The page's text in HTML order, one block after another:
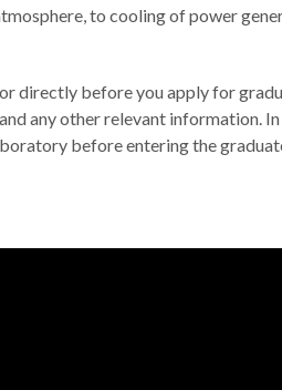
to cooling of power
directly before you apply for
any other relevant information.
before entering the